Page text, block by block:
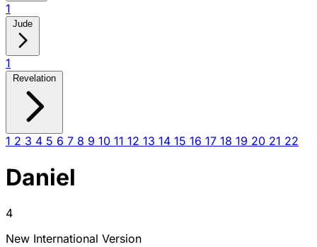
1
Jude
1
Revelation
1 2 3 4 5 6 7 8 9 10 11 12 13 14 15 16 17 18 19 20 21 22
Daniel
4
New International Version